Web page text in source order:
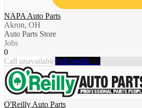
NAPA Auto Parts
Akron, OH
Auto Parts Store
Jobs
0
Call unavailableFull profile →
O'Reilly Auto Parts